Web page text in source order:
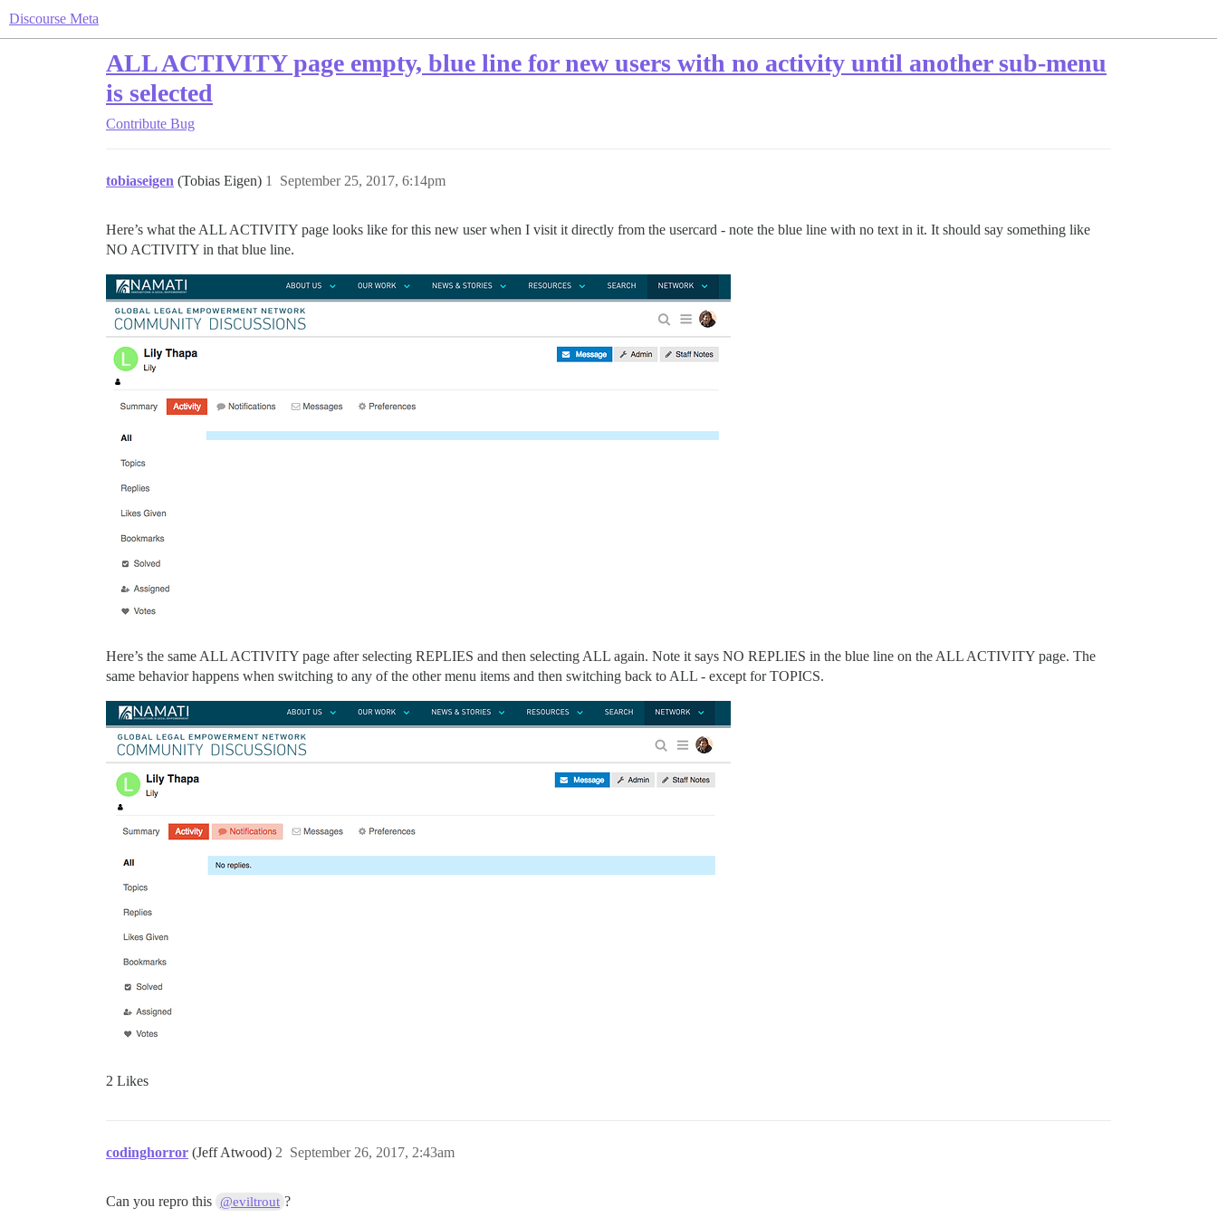
Discourse Meta
ALL ACTIVITY page empty, blue line for new users with no activity until another sub-menu
is selected
Contribute Bug
tobiaseigen (Tobias Eigen) September 25, 2017, 6:14pm
1
Here’s what the ALL ACTIVITY page looks like for this new user when I visit it directly from the usercard - note the blue line with no text in it. It should say something like
NO ACTIVITY in that blue line.
Here’s the same ALL ACTIVITY page after selecting REPLIES and then selecting ALL again. Note it says NO REPLIES in the blue line on the ALL ACTIVITY page. The
same behavior happens when switching to any of the other menu items and then switching back to ALL - except for TOPICS.
2 Likes
codinghorror (Jeff Atwood) September 26, 2017, 2:43am
2
Can you repro this @eviltrout ?